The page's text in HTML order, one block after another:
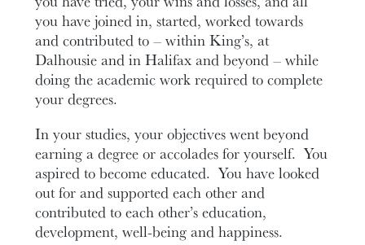
you have joined in, started, worked towards
and contributed to – within King’s, at
Dalhousie and in Halifax and beyond – while
doing the academic work required to complete
your degrees.
In your studies, your objectives went beyond
earning a degree or accolades for yourself. You
aspired to become educated. You have looked
out for and supported each other and
contributed to each other’s education,
development, well-being and happiness.